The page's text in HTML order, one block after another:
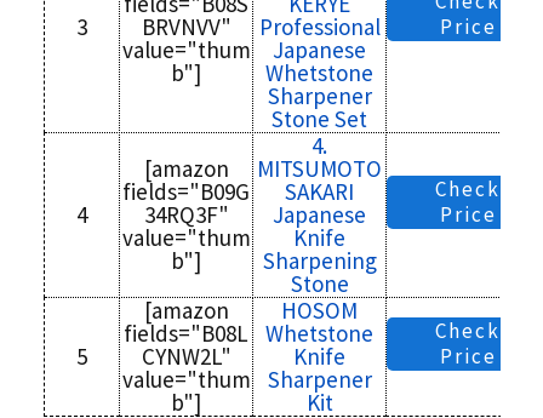
3 BRVNVV"
value="thum
b"]
Professional
Japanese
Whetstone
Sharpener
Stone Set
Price
4
[amazon
fields="B09G
34RQ3F"
value="thum
b"]
4.
MITSUMOTO
SAKARI
Japanese
Knife
Sharpening
Stone
Check
Price
5
[amazon
fields="B08L
CYNW2L"
value="thum
b"]
HOSOM
Whetstone
Knife
Sharpener
Kit
Check
Price